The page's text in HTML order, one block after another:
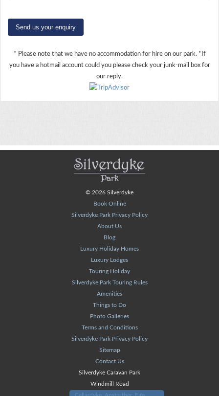
Send us your enquiry
* Please note that we have no accommodation for hire on our park. *If
you have a hotmail account could you please check your junk-mail box for
our reply.
© 2026 Silverdyke
Book Online
Silverdyke Park Privacy Policy
About Us
Blog
Luxury Holiday Homes
Luxury Lodges
Touring Holiday
Silverdyke Park Touring Rules
Amenities
Things to Do
Photo Galleries
Terms and Conditions
Silverdyke Park Privacy Policy
Sitemap
Contact Us
Silverdyke Caravan Park
Windmill Road
Cellardyke, Anstruther, Fife